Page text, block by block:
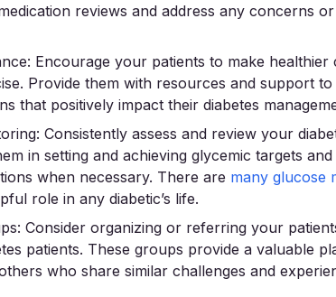
reviews and address any concerns
Encourage your patients to make healthier
Provide them with resources and support
that positively impact their diabetes
Consistently assess and review your
in setting and achieving glycemic targets
when necessary. There are many glucose
role in any diabetic’s life.
Consider organizing or referring your
patients. These groups provide a valuable
who share similar challenges and